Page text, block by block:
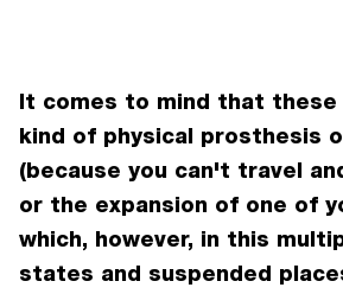
It comes to mind that these
kind of physical prosthesis
(because you can't travel
or the expansion of one of
which, however, in this
states and suspended